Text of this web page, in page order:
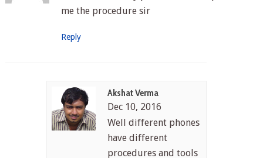
me the procedure sir
Reply
Akshat Verma
Dec 10, 2016
Well different phones
have different
procedures and tools